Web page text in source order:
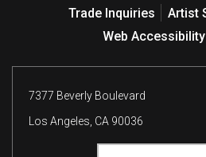
Trade Inquiries
Artist
Web
7377 Beverly Boulevard
Los Angeles, CA 90036